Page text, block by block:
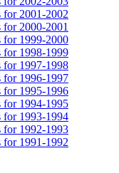
for 2001-2002
for 2000-2001
for 1999-2000
for 1998-1999
for 1997-1998
for 1996-1997
for 1995-1996
for 1994-1995
for 1993-1994
for 1992-1993
for 1991-1992